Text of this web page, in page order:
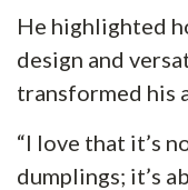
He highlighted
design and
transformed his
“I love that it’s
dumplings; it’s